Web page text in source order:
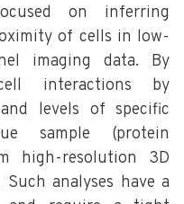
on inferring
of cells in low-
imaging data. By
interactions by
levels of specific
sample (protein
high-resolution 3D
analyses have a